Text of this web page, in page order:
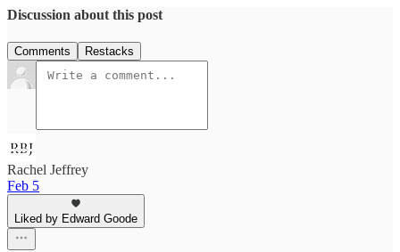
Discussion about this post
Comments Restacks
Rachel Jeffrey
Feb 5
Liked by Edward Goode